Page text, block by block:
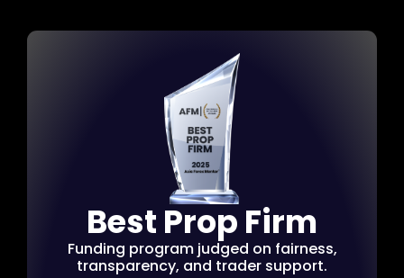
Best Prop Firm
Funding program judged on fairness,
transparency, and trader support.